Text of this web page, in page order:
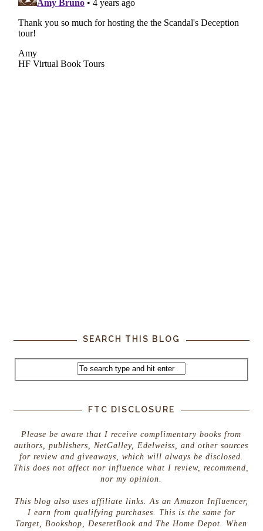
SEARCH THIS BLOG
FTC DISCLOSURE
Please be aware that I receive complimentary books from
authors, publishers, NetGalley, Edelweiss, and other sources
for review and giveaways, which will always be disclosed.
This does not affect nor influence what I review, recommend,
nor my opinion.
This blog also uses affiliate links. As an Amazon Influencer,
I earn from qualifying purchases. This is the same for
Target, Bookshop, DeseretBook and The Home Depot. When